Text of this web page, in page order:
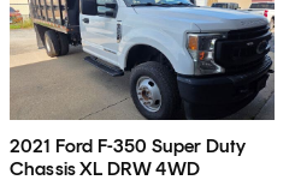
2021 Ford F-350 Super Duty
Chassis XL DRW 4WD